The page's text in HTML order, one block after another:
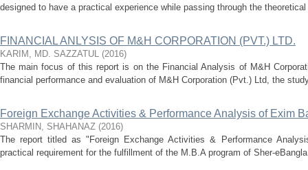
designed to have a practical experience while passing through the
FINANCIAL ANLYSIS OF M&H CORPORATION (PVT.) LTD.
KARIM, MD. SAZZATUL (2016)
The main focus of this report is on the Financial Analysis of M&H
financial performance and evaluation of M&H Corporation (Pvt.) Ltd, the
Foreign Exchange Activities & Performance Analysis of Exim
SHARMIN, SHAHANAZ (2016)
The report titled as "Foreign Exchange Activities & Performance
practical requirement for the fulfillment of the M.B.A program of Sher-